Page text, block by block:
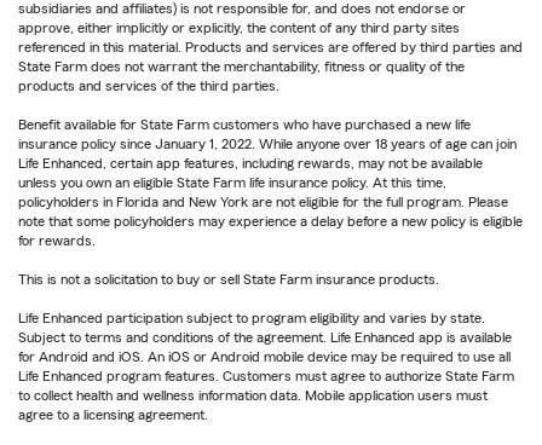
subsidiaries and affiliates) is not responsible for, and does not endorse or
approve, either implicitly or explicitly, the content of any third party sites
referenced in this material. Products and services are offered by third parties and
State Farm does not warrant the merchantability, fitness or quality of the
products and services of the third parties.
Benefit available for State Farm customers who have purchased a new life
insurance policy since January 1, 2022. While anyone over 18 years of age can join
Life Enhanced, certain app features, including rewards, may not be available
unless you own an eligible State Farm life insurance policy. At this time,
policyholders in Florida and New York are not eligible for the full program. Please
note that some policyholders may experience a delay before a new policy is eligible
for rewards.
This is not a solicitation to buy or sell State Farm insurance products.
Life Enhanced participation subject to program eligibility and varies by state.
Subject to terms and conditions of the agreement. Life Enhanced app is available
for Android and iOS. An iOS or Android mobile device may be required to use all
Life Enhanced program features. Customers must agree to authorize State Farm
to collect health and wellness information data. Mobile application users must
agree to a licensing agreement.